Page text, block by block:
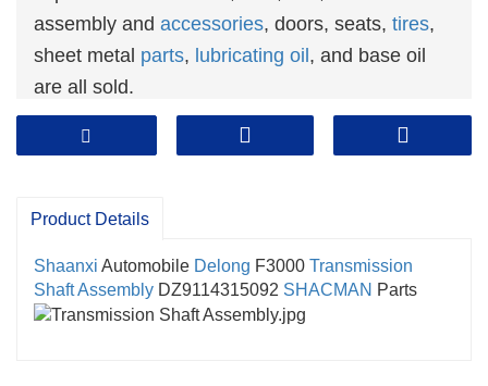
assembly and accessories, doors, seats, tires,
sheet metal parts, lubricating oil , and base oil
are all sold.
Product Details
Shaanxi Automobile Delong F3000 Transmission
Shaft Assembly DZ9114315092 SHACMAN Parts